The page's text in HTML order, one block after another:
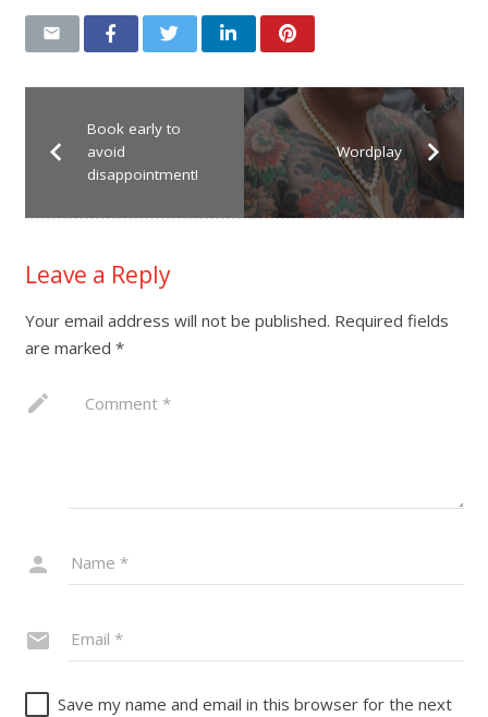
Book early to
avoid
disappointment!
Wordplay
Leave a Reply
Your email address will not be published. Required fields
are marked *
Save my name and email in this browser for the next